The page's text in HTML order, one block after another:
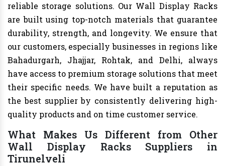
reliable storage solutions. Our Wall Display Racks
are built using top-notch materials that guarantee
durability, strength, and longevity. We ensure that
our customers, especially businesses in regions like
Bahadurgarh, Jhajjar, Rohtak, and Delhi, always
have access to premium storage solutions that meet
their specific needs. We have built a reputation as
the best supplier by consistently delivering high-
quality products and on time customer service.
What Makes Us Different from Other
Wall Display Racks Suppliers in
Tirunelveli